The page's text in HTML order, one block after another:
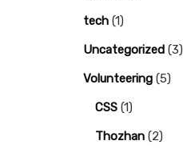
tech (1)
Uncategorized (3)
Volunteering (5)
CSS (1)
Thozhan (2)